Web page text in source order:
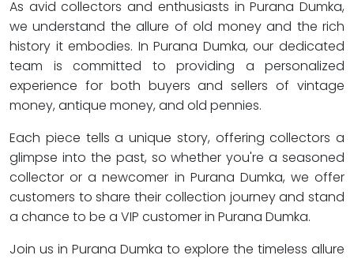
As avid collectors and enthusiasts in Purana Dumka,
we understand the allure of old money and the rich
history it embodies. In Purana Dumka, our dedicated
team is committed to providing a personalized
experience for both buyers and sellers of vintage
money, antique money, and old pennies.
Each piece tells a unique story, offering collectors a
glimpse into the past, so whether you're a seasoned
collector or a newcomer in Purana Dumka, we offer
customers to share their collection journey and stand
a chance to be a VIP customer in Purana Dumka.
Join us in Purana Dumka to explore the timeless allure